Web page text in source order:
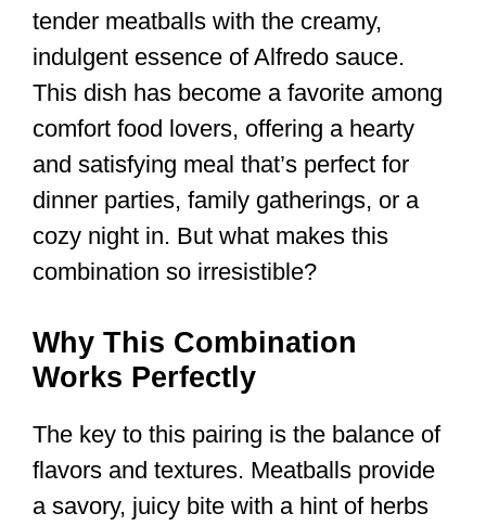
tender meatballs with the creamy,
indulgent essence of Alfredo sauce.
This dish has become a favorite among
comfort food lovers, offering a hearty
and satisfying meal that’s perfect for
dinner parties, family gatherings, or a
cozy night in. But what makes this
combination so irresistible?
Why This Combination
Works Perfectly
The key to this pairing is the balance of
flavors and textures. Meatballs provide
a savory, juicy bite with a hint of herbs